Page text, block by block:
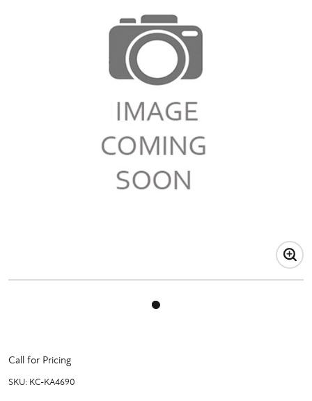
Call for Pricing
SKU: KC-KA4690